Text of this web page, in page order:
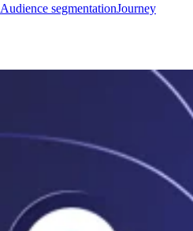
Audience segmentationJourney